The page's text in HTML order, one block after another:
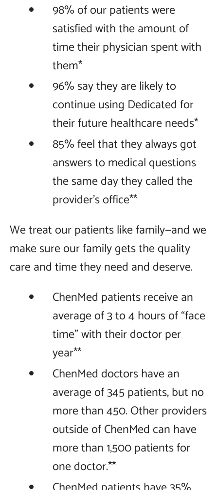
98% of our patients were
satisfied with the amount of
time their physician spent with
them*
96% say they are likely to
continue using Dedicated for
their future healthcare needs*
85% feel that they always got
answers to medical questions
the same day they called the
provider’s office**
We treat our patients like family—and we
make sure our family gets the quality
care and time they need and deserve.
ChenMed patients receive an
average of 3 to 4 hours of “face
time” with their doctor per
year**
ChenMed doctors have an
average of 345 patients, but no
more than 450. Other providers
outside of ChenMed can have
more than 1,500 patients for
one doctor.**